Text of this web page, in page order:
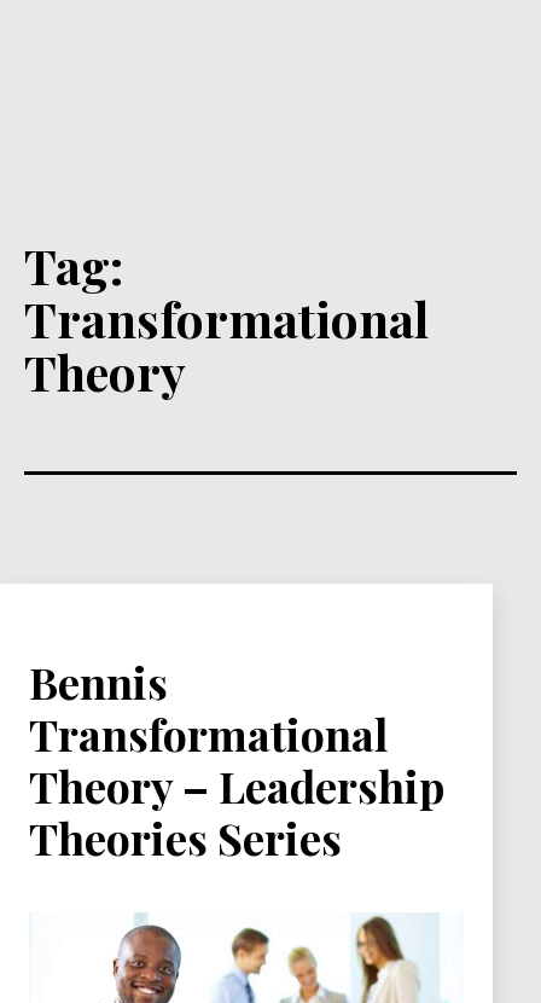
Tag:
Transformational
Theory
Bennis
Transformational
Theory – Leadership
Theories Series